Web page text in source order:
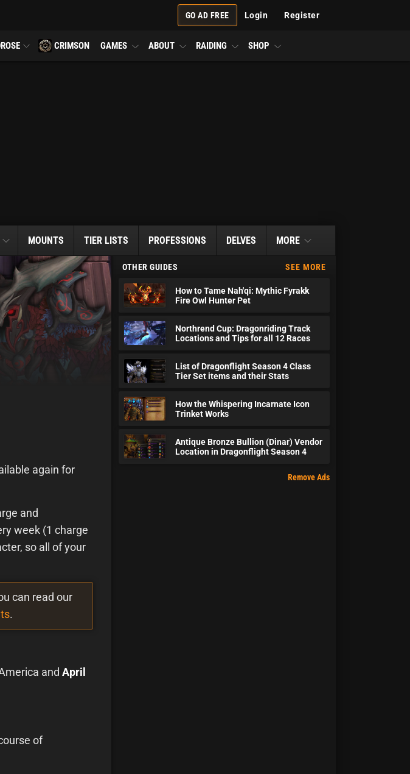
GO AD FREE Login Register
CRIMSON GAMES ABOUT RAIDING SHOP
MOUNTS TIER LISTS PROFESSIONS DELVES MORE
again for
and
week (1 charge
so all of your
can read our
.
and April
of
OTHER GUIDES SEE MORE
How to Tame Nah'qi: Mythic Fyrakk
Fire Owl Hunter Pet
Northrend Cup: Dragonriding Track
Locations and Tips for all 12 Races
List of Dragonflight Season 4 Class
Tier Set items and their Stats
How the Whispering Incarnate Icon
Trinket Works
Antique Bronze Bullion (Dinar) Vendor
Location in Dragonflight Season 4
Remove Ads